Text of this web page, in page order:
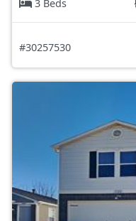
3 Beds
#30257530